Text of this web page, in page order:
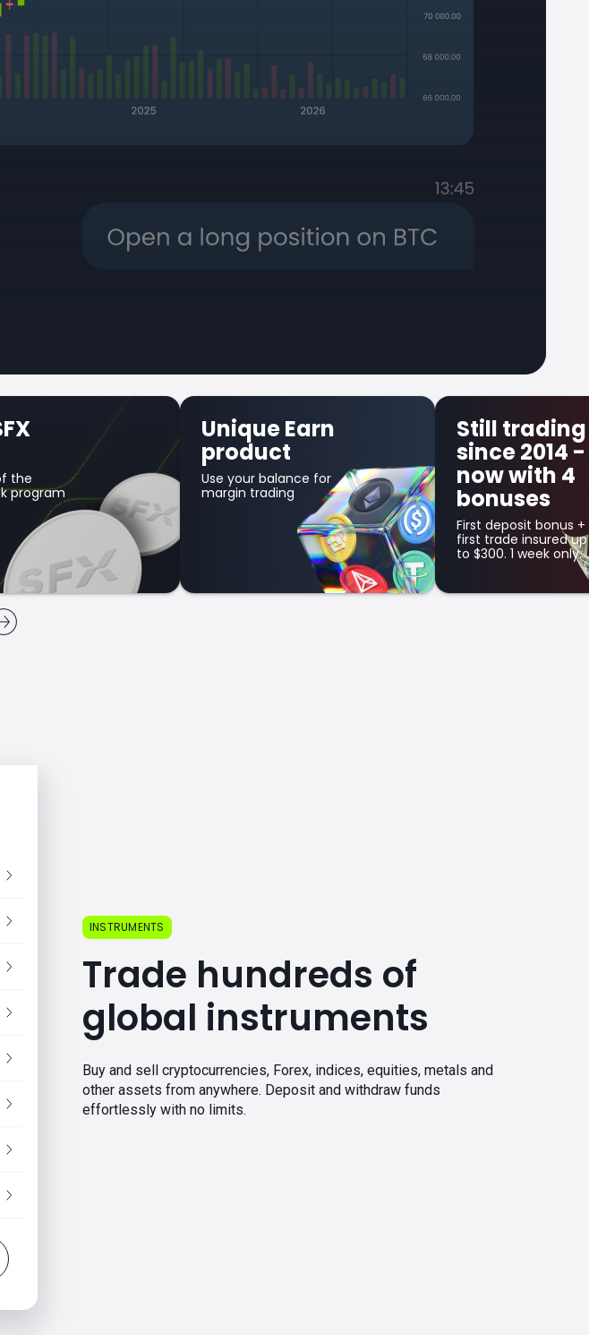
Unique Earn
product
Use your balance for
margin trading
Still trading
since 2014 -
now with 4
bonuses
First deposit bonus +
first trade insured up
to $300. 1 week only.
First
Get up to
in credit
your first
trade!
INSTRUMENTS
Trade hundreds of
global instruments
Buy and sell cryptocurrencies, Forex, indices, equities, metals and
other assets from anywhere. Deposit and withdraw funds
effortlessly with no limits.